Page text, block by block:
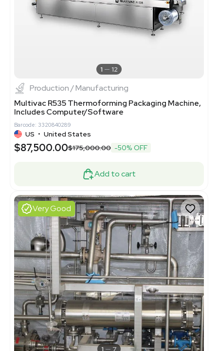
1 12
Production / Manufacturing
Multivac R535 Thermoforming Packaging Machine,
Includes Computer/Software
Barcode: 3320840289
US • United States
$87,500.00$175,000.00 -50% OFF
Add to cart
Very Good
1 7